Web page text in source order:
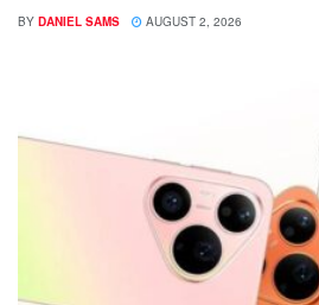
BY DANIEL SAMS AUGUST 2, 2026